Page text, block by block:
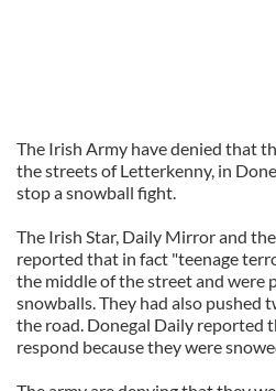
The Irish Army have denied that
the streets of Letterkenny, in
stop a snowball fight.
The Irish Star, Daily Mirror and
reported that in fact "teenage
the middle of the street and were
snowballs. They had also pushed
the road. Donegal Daily reported
respond because they were